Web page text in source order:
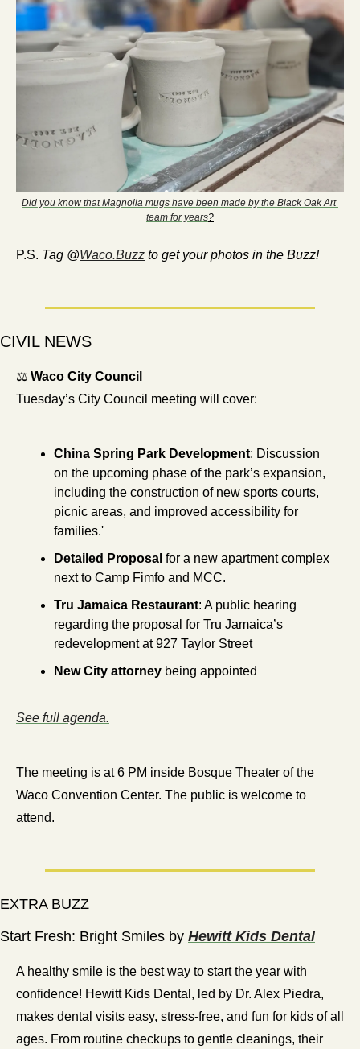
Did you know that Magnolia mugs have been made by the Black Oak Art
team for years?
P.S. Tag @Waco.Buzz to get your photos in the Buzz!
CIVIL NEWS
⚖️ Waco City Council
Tuesday’s City Council meeting will cover:
China Spring Park Development: Discussion
on the upcoming phase of the park’s expansion,
including the construction of new sports courts,
picnic areas, and improved accessibility for
families.'
Detailed Proposal for a new apartment complex
next to Camp Fimfo and MCC.
Tru Jamaica Restaurant: A public hearing
regarding the proposal for Tru Jamaica’s
redevelopment at 927 Taylor Street
New City attorney being appointed
See full agenda.
The meeting is at 6 PM inside Bosque Theater of the
Waco Convention Center. The public is welcome to
attend.
EXTRA BUZZ
Start Fresh: Bright Smiles by Hewitt Kids Dental
A healthy smile is the best way to start the year with
confidence! Hewitt Kids Dental, led by Dr. Alex Piedra,
makes dental visits easy, stress-free, and fun for kids of all
ages. From routine checkups to gentle cleanings, their